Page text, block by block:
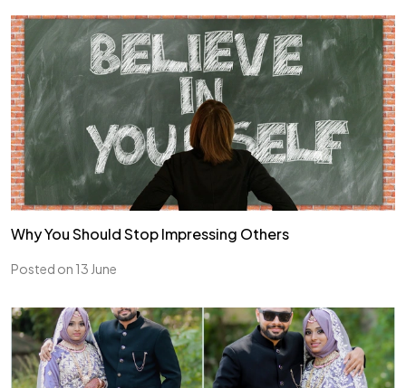
Why You Should Stop Impressing Others
Posted on 13 June